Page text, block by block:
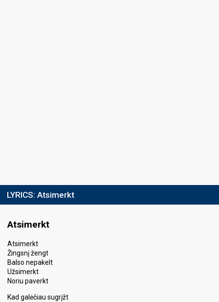
LYRICS: Atsimerkt
Atsimerkt
Atsimerkt
Žingsnį žengt
Balso nepakelt
Užsimerkt
Noriu paverkt
Kad galėčiau sugrįžt